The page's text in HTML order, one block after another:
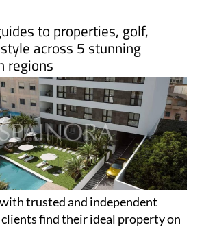
trusted and independent
find their ideal property on
Acting as a personal guide to
like to call home, the company
transparent advice about
lifestyle and investment
five Mediterranean regions.